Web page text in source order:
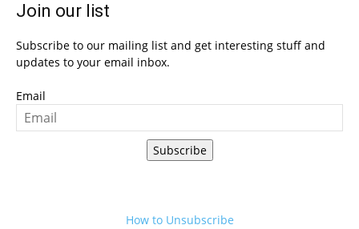
Join our list
Subscribe to our mailing list and get interesting stuff and
updates to your email inbox.
Email
Subscribe
How to Unsubscribe